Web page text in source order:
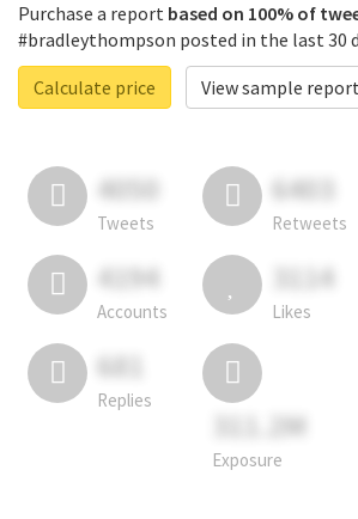
Purchase a report based on 100% of
#bradleythompson posted in the last 30
Calculate price
View sample
4050
Tweets
6403
Retweets
4194
Accounts
3114
Likes
681
Replies
311.2M
Exposure